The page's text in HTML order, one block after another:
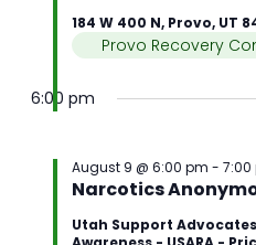
184 W 400 N, Provo, UT
Provo Recovery
6:00 pm
Narcotics
August 9 @ 6:00 pm -7:00
Utah Support